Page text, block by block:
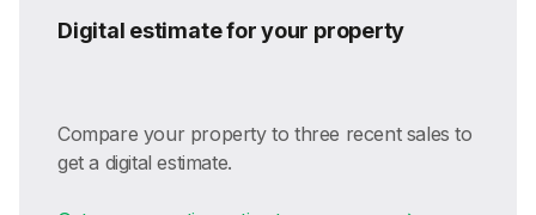
Digital estimate for your property
Compare your property to three recent sales to
get a digital estimate.